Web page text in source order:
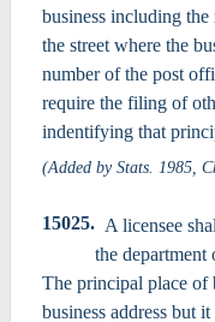
business including
the street where the
number of the post
require the filing of
indentifying that
(Added by Stats. 1985,
15025. A licensee
the department
The principal place of
business address but